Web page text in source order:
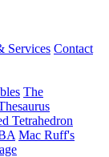
Services Contact
The
Tetrahedron
Mac Ruff's